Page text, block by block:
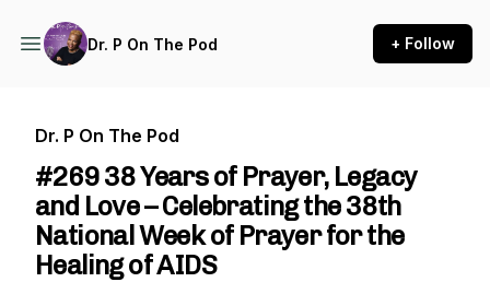
Dr. P On The Pod + Follow
Dr. P On The Pod
#269 38 Years of Prayer, Legacy
and Love – Celebrating the 38th
National Week of Prayer for the
Healing of AIDS